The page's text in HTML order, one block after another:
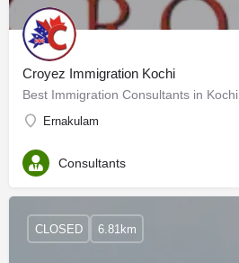
Croyez Immigration Kochi
Best Immigration Consultants in Kochi
Ernakulam
Consultants
CLOSED 6.81km